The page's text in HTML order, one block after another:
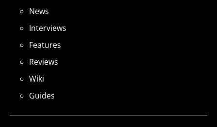
News
Interviews
Features
Reviews
Wiki
Guides